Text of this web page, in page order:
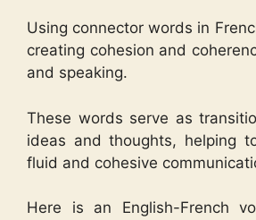
Using connector words in
creating cohesion and
and speaking.
These words serve as
ideas and thoughts, helping
fluid and cohesive
Here is an English-French